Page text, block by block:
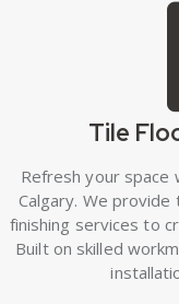
Tile
Refresh your space
Calgary. We
finishing services to
Built on skilled